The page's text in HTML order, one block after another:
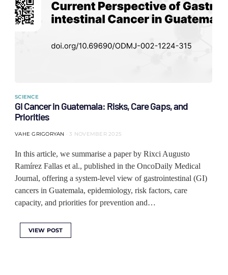
SCIENCE
GI Cancer in Guatemala: Risks, Care Gaps, and
Priorities
VAHE GRIGORYAN 3 NOVEMBER 2025
In this article, we summarise a paper by Rixci Augusto
Ramírez Fallas et al., published in the OncoDaily Medical
Journal, offering a system-level view of gastrointestinal (GI)
cancers in Guatemala, epidemiology, risk factors, care
capacity, and priorities for prevention and…
VIEW POST